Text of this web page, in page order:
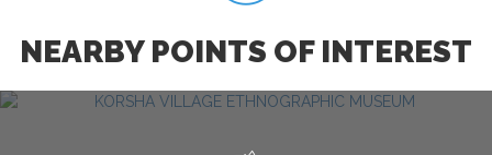
NEARBY POINTS OF INTEREST